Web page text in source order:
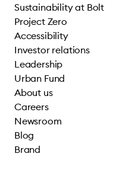
Sustainability at Bolt
Project Zero
Accessibility
Investor relations
Leadership
Urban Fund
About us
Careers
Newsroom
Blog
Brand